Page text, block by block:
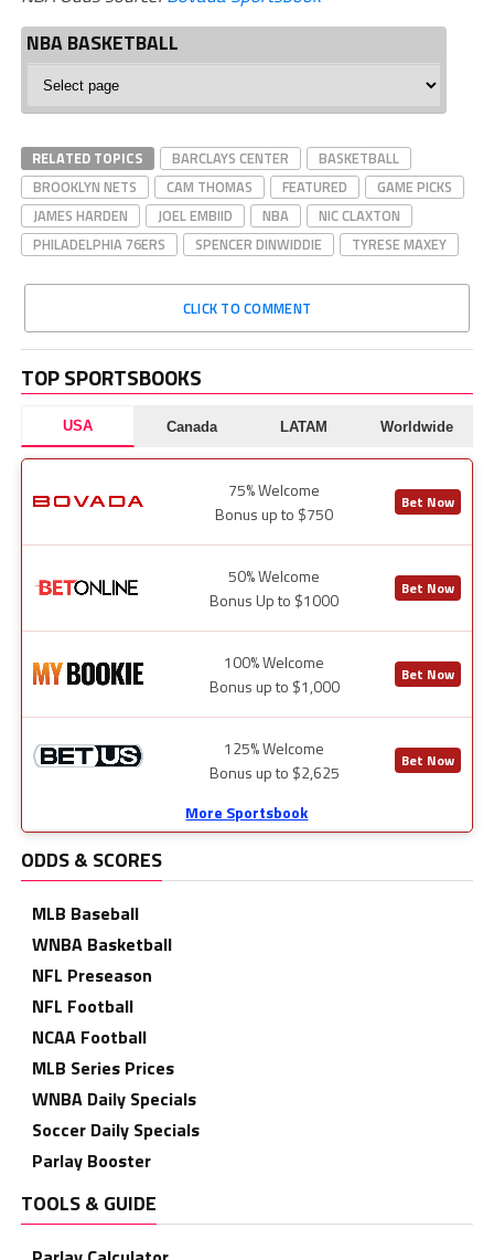
NBA BASKETBALL
Basketball
RELATED TOPICS BARCLAYS CENTER
BASKETBALL
BROOKLYN NETS
CAM THOMAS FEATURED
GAME PICKS
JAMES HARDEN
JOEL EMBIID NBA
NIC CLAXTON
PHILADELPHIA 76ERS
SPENCER DINWIDDIE TYRESE MAXEY
CLICK TO COMMENT
TOP SPORTSBOOKS
USA Canada LATAM Worldwide
75% Welcome
Bonus up to $750
Bet Now
50% Welcome
Bonus Up to $1000
Bet Now
100% Welcome
Bonus up to $1,000
Bet Now
125% Welcome
Bonus up to $2,625
Bet Now
More Sportsbook
ODDS & SCORES
MLB Baseball
WNBA Basketball
NFL Preseason
NFL Football
NCAA Football
MLB Series Prices
WNBA Daily Specials
Soccer Daily Specials
Parlay Booster
TOOLS & GUIDE